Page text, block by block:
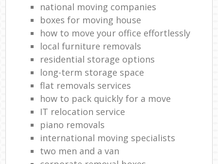
national moving companies
boxes for moving house
how to move your office effortlessly
local furniture removals
residential storage options
long-term storage space
flat removals services
how to pack quickly for a move
IT relocation service
piano removals
international moving specialists
two men and a van